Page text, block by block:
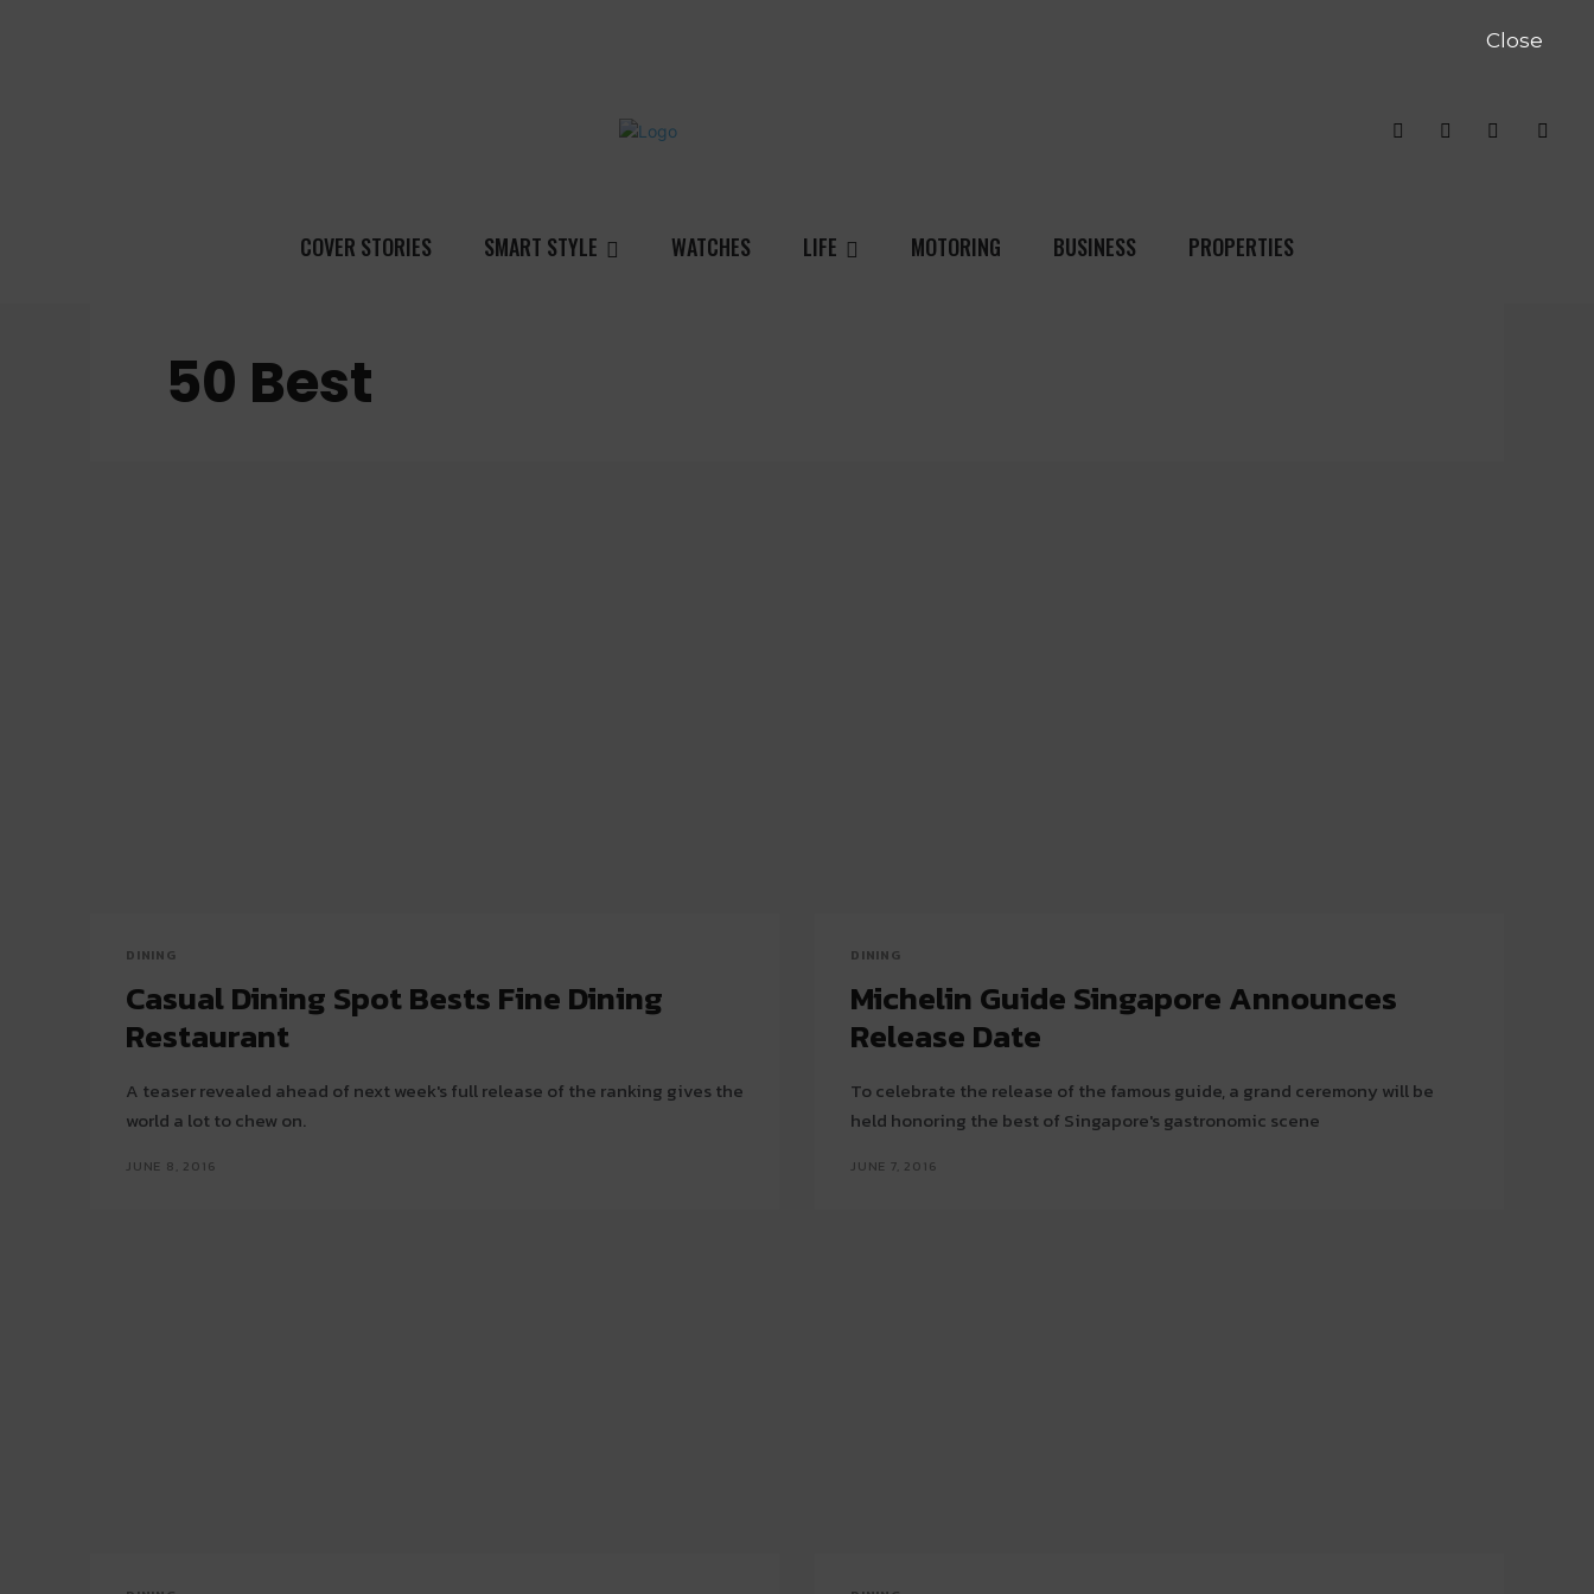
COVER STORIES SMART STYLE WATCHES LIFE MOTORING BUSINESS PROPERTIES
50 Best
DINING
Casual Dining Spot Bests Fine Dining
Restaurant
A teaser revealed ahead of next week's full release of the ranking gives the
world a lot to chew on.
JUNE 8, 2016
DINING
Michelin Guide Singapore Announces
Release Date
To celebrate the release of the famous guide, a grand ceremony will be
held honoring the best of Singapore's gastronomic scene
JUNE 7, 2016
Close